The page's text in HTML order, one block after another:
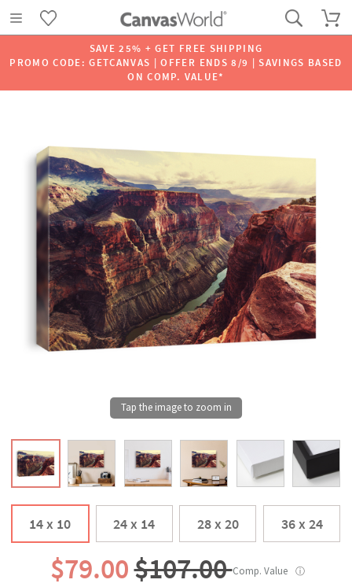
SAVE 25% + GET FREE SHIPPING
PROMO CODE: GETCANVAS | OFFER ENDS 8/9 | SAVINGS BASED
ON COMP. VALUE*
14 x 10 24 x 14 28 x 20 36 x 24
$79.00$107.00Comp. Value ⓘ